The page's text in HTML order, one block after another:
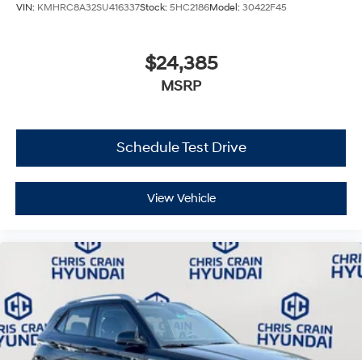
VIN: KMHRC8A32SU416337Stock: 5HC2186Model: 30422F45
$24,385
MSRP
Schedule Test Drive
View Vehicle